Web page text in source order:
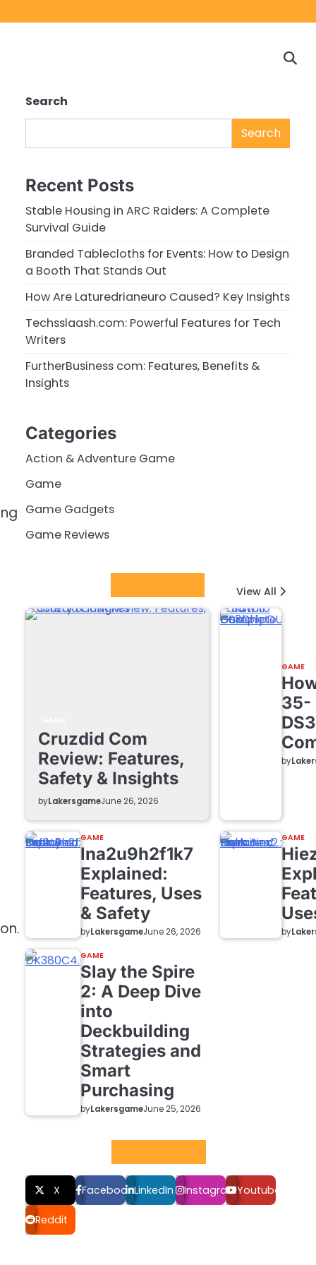
Search
Search
Recent Posts
Stable Housing in ARC Raiders: A Complete
Survival Guide
Branded Tablecloths for Events: How to Design
a Booth That Stands Out
How Are Laturedrianeuro Caused? Key Insights
Techsslaash.com: Powerful Features for Tech
Writers
FurtherBusiness com: Features, Benefits &
Insights
Categories
Action & Adventure Game
Game
Game Gadgets
Game Reviews
View All
Cruzdid Com
Review: Features,
Safety & Insights
byLakersgameJune 26, 2026
GAME
35-
by
GAME
lna2u9h2f1k7
Explained:
Features, Uses
& Safety
byLakersgameJune 26, 2026
GAME
by
GAME
Slay the Spire
2: A Deep Dive
into
Deckbuilding
Strategies and
Smart
Purchasing
byLakersgameJune 25, 2026
X FacebookLinkedIn InstagramYoutube
Reddit